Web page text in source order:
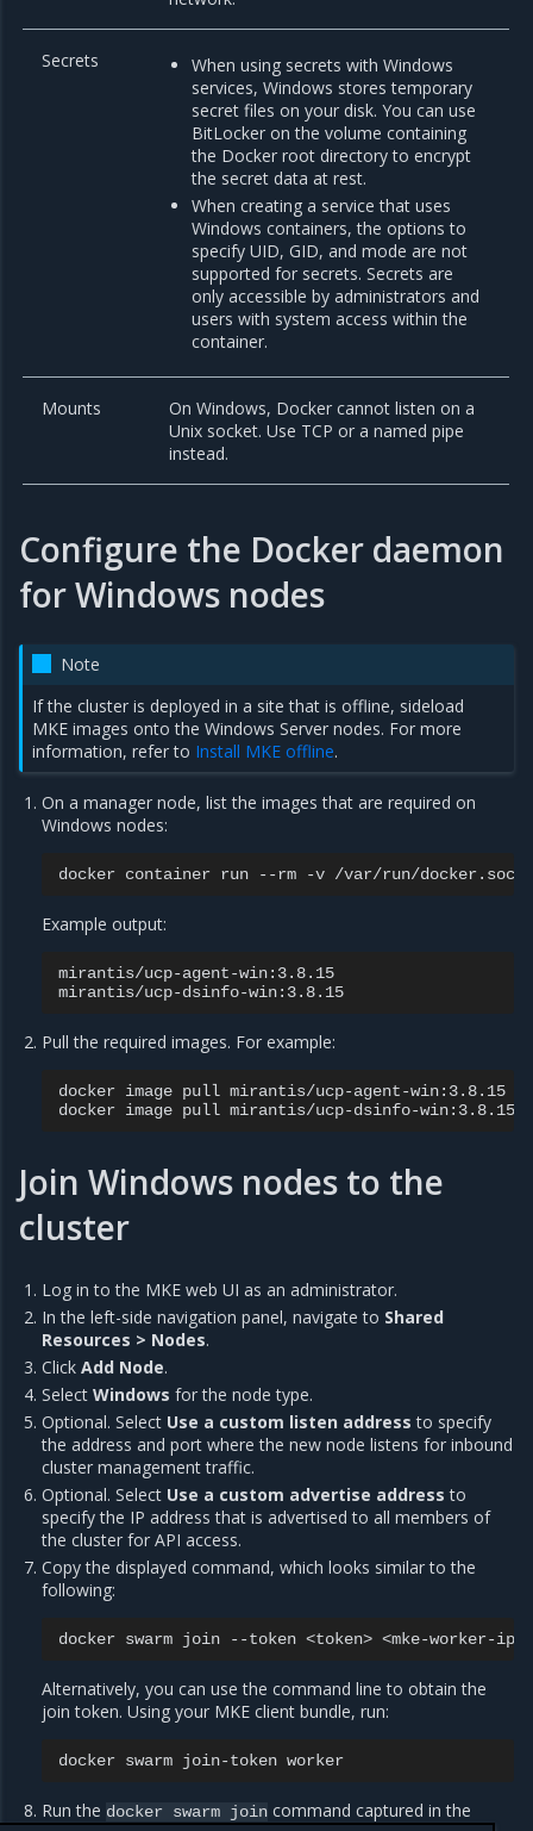
Secrets
When using secrets with Windows
services, Windows stores temporary
secret files on your disk. You can use
BitLocker on the volume containing
the Docker root directory to encrypt
the secret data at rest.
When creating a service that uses
Windows containers, the options to
specify UID, GID, and mode are not
supported for secrets. Secrets are
only accessible by administrators and
users with system access within the
container.
Mounts
On Windows, Docker cannot listen on a
Unix socket. Use TCP or a named pipe
instead.
Configure the Docker daemon
for Windows nodes
Note
If the cluster is deployed in a site that is offline, sideload
MKE images onto the Windows Server nodes. For more
information, refer to Install MKE offline.
On a manager node, list the images that are required on
Windows nodes:
docker container run --rm -v /var/run/
Example output:
mirantis/ucp-agent-win:3.8.15
Pull the required images. For example:
docker image pull mirantis/ucp-agent-win:3.8.15
docker image pull
Join Windows nodes to the
cluster
Log in to the MKE web UI as an administrator.
In the left-side navigation panel, navigate to Shared
Resources > Nodes.
ClickAdd Node.
SelectWindows for the node type.
Optional. Select Use a custom listen address to specify
the address and port where the new node listens for inbound
cluster management traffic.
Optional. Select Use a custom advertise address to
specify the IP address that is advertised to all members of
the cluster for API access.
Copy the displayed command, which looks similar to the
following:
docker swarm join --token <token>
Alternatively, you can use the command line to obtain the
join token. Using your MKE client bundle, run:
docker swarm join-token
Run the docker swarm join command captured in the